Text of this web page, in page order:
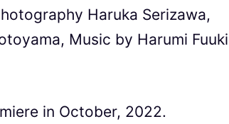
Haruka Serizawa,
Music by Harumi
in October, 2022.